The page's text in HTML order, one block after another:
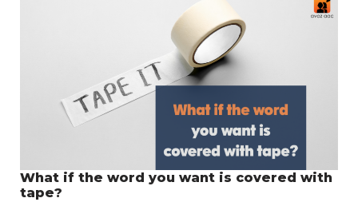
What if the word you want is covered with
tape?